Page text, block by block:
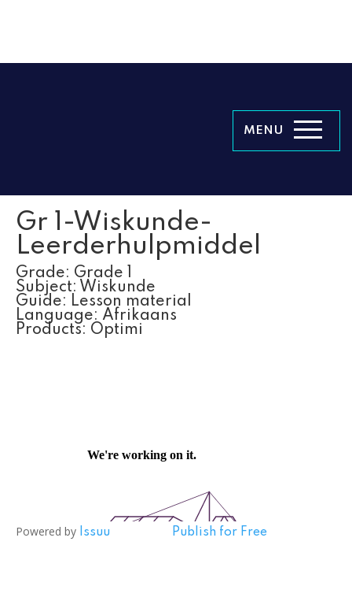
MENU
Gr 1-Wiskunde-
Leerderhulpmiddel
Grade: Grade 1
Subject: Wiskunde
Guide: Lesson material
Language: Afrikaans
Products: Optimi
Powered by Issuu Publish for Free